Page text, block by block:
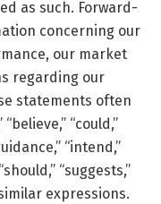
as such. Forward-
concerning our
our market
regarding our
statements often
“could,”
“intend,”
“suggests,”
expressions.